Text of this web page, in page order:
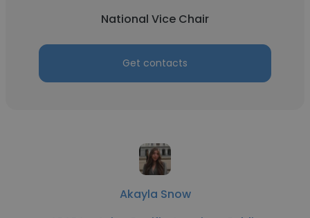
National Vice Chair
Get contacts
Akayla Snow